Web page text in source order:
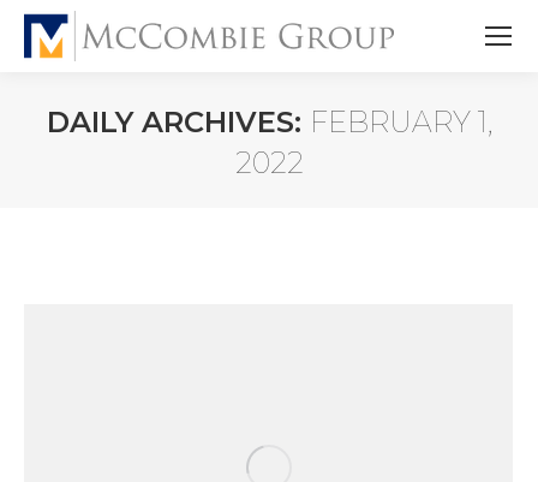
DAILY ARCHIVES: FEBRUARY 1,
2022